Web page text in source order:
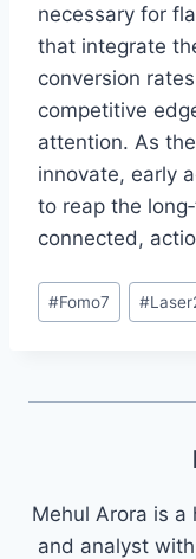
necessary for
that integrate
conversion
competitive
attention. As
innovate, early
to reap the
connected,
#Fomo7 #
Mehul Arora is
and analyst